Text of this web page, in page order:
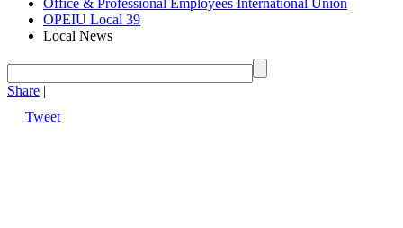
OPEIU Local 39
Local News
Share |
Tweet